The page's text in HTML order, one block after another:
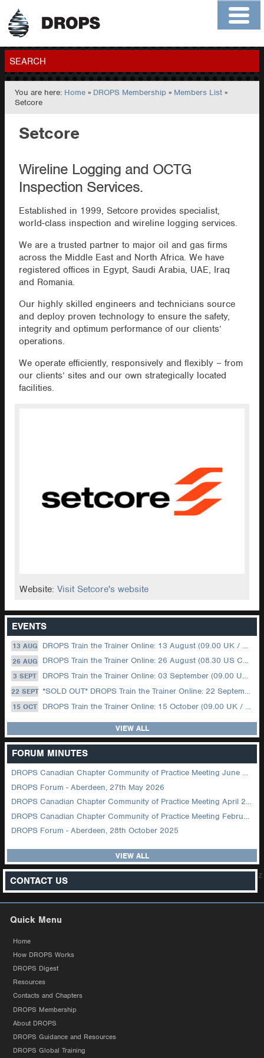
Home
Contact
Members
SEARCH
GO
You are here: Home » DROPS Membership » Members List »
Setcore
Setcore
Wireline Logging and OCTG
Inspection Services.
Established in 1999, Setcore provides specialist,
world-class inspection and wireline logging services.
We are a trusted partner to major oil and gas firms
across the Middle East and North Africa. We have
registered offices in Egypt, Saudi Arabia, UAE, Iraq
and Romania.
Our highly skilled engineers and technicians source
and deploy proven technology to ensure the safety,
integrity and optimum performance of our clients’
operations.
We operate efficiently, responsively and flexibly – from
our clients’ sites and our own strategically located
facilities.
Website:Visit Setcore's website
EVENTS
13 AUG DROPS Train the Trainer Online: 13 August (09.00 UK / 12.00 Dubai)
26 AUG DROPS Train the Trainer Online: 26 August (08.30 US Central)
3 SEPT DROPS Train the Trainer Online: 03 September (09.00 UK / 12.00 Dubai)
22 SEPT *SOLD OUT* DROPS Train the Trainer Online: 22 September (08.30 US Central)
15 OCT DROPS Train the Trainer Online: 15 October (09.00 UK / 12.00 Dubai)
VIEW ALL
FORUM MINUTES
DROPS Canadian Chapter Community of Practice Meeting June 2026
DROPS Forum - Aberdeen, 27th May 2026
DROPS Canadian Chapter Community of Practice Meeting April 2026
DROPS Canadian Chapter Community of Practice Meeting February 2026
DROPS Forum - Aberdeen, 28th October 2025
VIEW ALL
CONTACT US z
Quick Menu
Home
How DROPS Works
DROPS Digest
Resources
Contacts and Chapters
DROPS Membership
About DROPS
DROPS Guidance and Resources
DROPS Global Training